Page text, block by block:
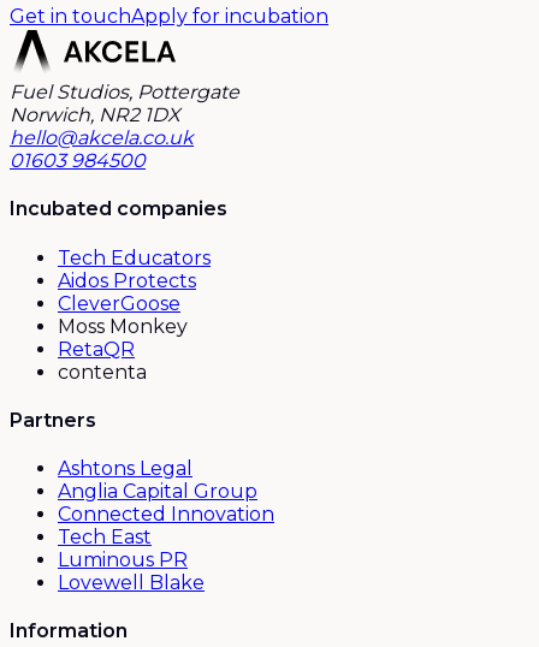
Get in touchApply for incubation
Fuel Studios, Pottergate
Norwich, NR2 1DX
hello@akcela.co.uk
01603 984500
Incubated companies
Tech Educators
Aidos Protects
CleverGoose
Moss Monkey
RetaQR
contenta
Partners
Ashtons Legal
Anglia Capital Group
Connected Innovation
Tech East
Luminous PR
Lovewell Blake
Information